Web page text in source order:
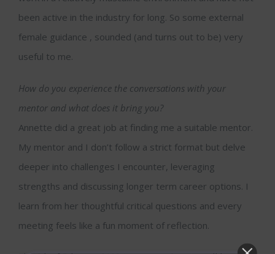
been active in the industry for long. So some external
female guidance , sounded (and turns out to be) very
useful to me.
How do you experience the conversations with your
mentor and what does it bring you?
Annette did a great job at finding me a suitable mentor.
My mentor and I don’t follow a strict format but delve
deeper into challenges I encounter, leveraging
strengths and discussing longer term career options. I
learn from her thoughtful critical questions and every
meeting feels like a fun moment of reflection.